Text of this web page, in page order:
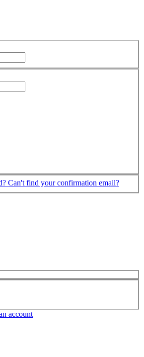
Can't find your confirmation email?
account